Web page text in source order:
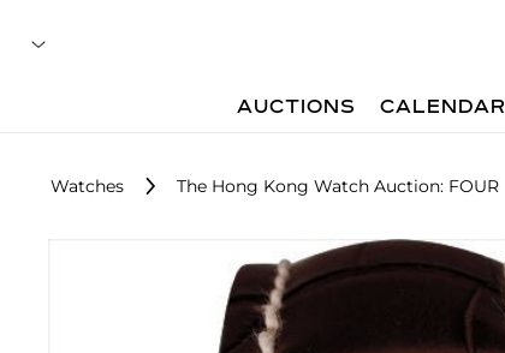
AUCTIONS CALENDAR
Watches The Hong Kong Watch Auction: FOUR